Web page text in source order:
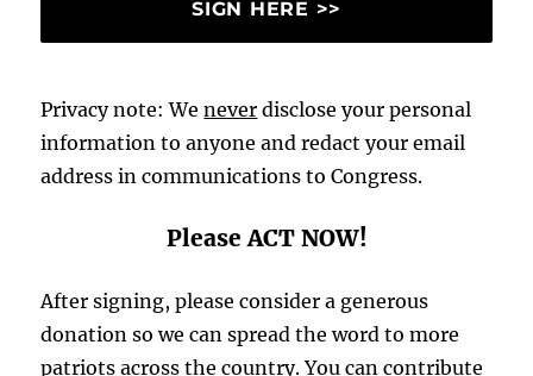
Privacy note: Wenever disclose your personal
information to anyone and redact your email
address in communications to Congress.
Please ACT NOW!
After signing, please consider a generous
donation so we can spread the word to more
patriots across the country. You can contribute